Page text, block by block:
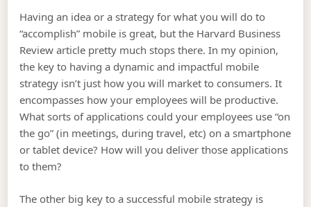
Having an idea or a strategy for what you will do to
“accomplish” mobile is great, but the Harvard Business
Review article pretty much stops there. In my opinion,
the key to having a dynamic and impactful mobile
strategy isn’t just how you will market to consumers. It
encompasses how your employees will be productive.
What sorts of applications could your employees use “on
the go” (in meetings, during travel, etc) on a smartphone
or tablet device? How will you deliver those applications
to them?
The other big key to a successful mobile strategy is